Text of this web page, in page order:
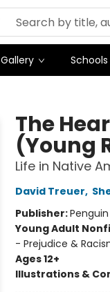
Gallery
The
(Young
Life in Native
David Treuer,
Publisher:
Young Adult
- Prejudice &
Ages 12+
Illustrations &